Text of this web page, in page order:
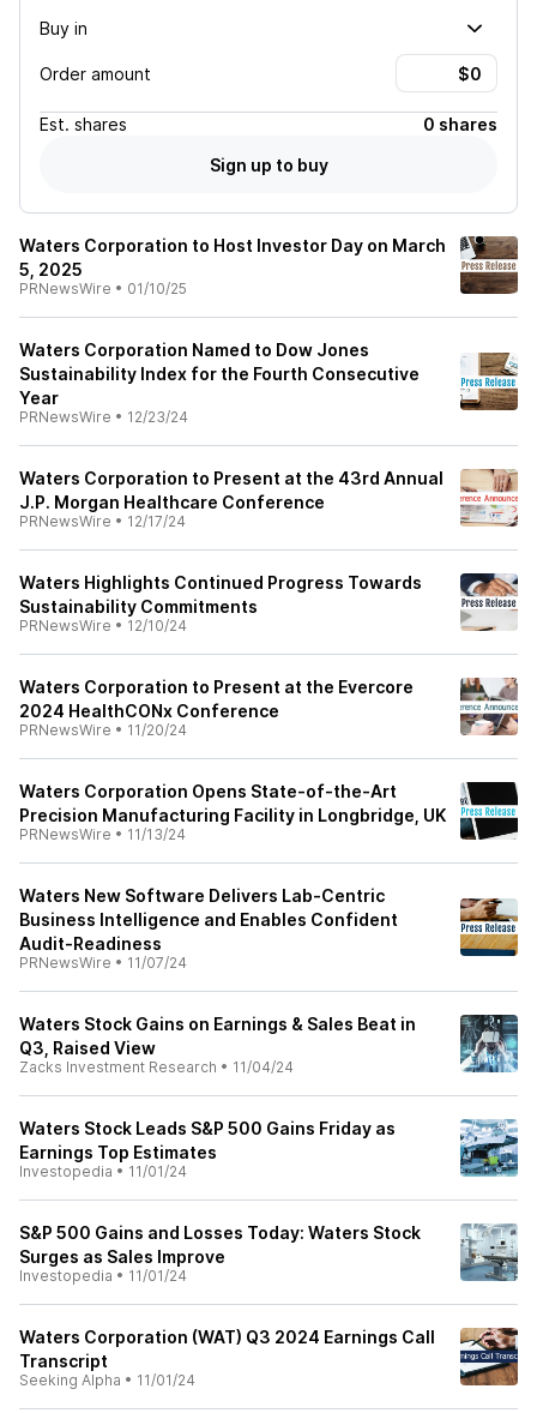
Buy in
Order amount
Est. shares
0 shares
Sign up to buy
Waters Corporation to Host Investor Day on March
5, 2025
PRNewsWire • 01/10/25
Waters Corporation Named to Dow Jones
Sustainability Index for the Fourth Consecutive
Year
PRNewsWire • 12/23/24
Waters Corporation to Present at the 43rd Annual
J.P. Morgan Healthcare Conference
PRNewsWire • 12/17/24
Waters Highlights Continued Progress Towards
Sustainability Commitments
PRNewsWire • 12/10/24
Waters Corporation to Present at the Evercore
2024 HealthCONx Conference
PRNewsWire • 11/20/24
Waters Corporation Opens State-of-the-Art
Precision Manufacturing Facility in Longbridge, UK
PRNewsWire • 11/13/24
Waters New Software Delivers Lab-Centric
Business Intelligence and Enables Confident
Audit-Readiness
PRNewsWire • 11/07/24
Waters Stock Gains on Earnings & Sales Beat in
Q3, Raised View
Zacks Investment Research • 11/04/24
Waters Stock Leads S&P 500 Gains Friday as
Earnings Top Estimates
Investopedia • 11/01/24
S&P 500 Gains and Losses Today: Waters Stock
Surges as Sales Improve
Investopedia • 11/01/24
Waters Corporation (WAT) Q3 2024 Earnings Call
Transcript
Seeking Alpha • 11/01/24